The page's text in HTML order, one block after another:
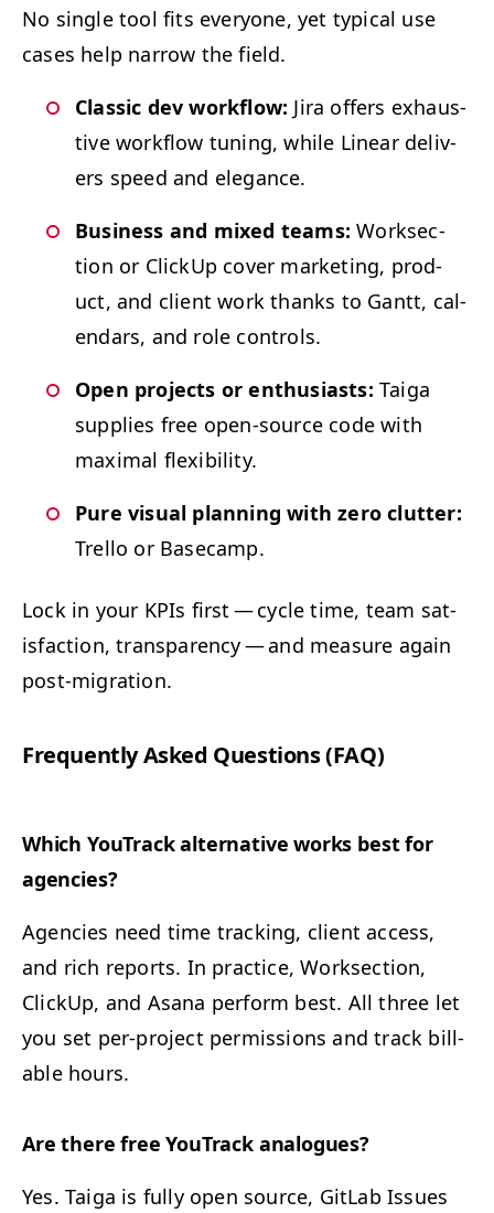
No sin­gle tool fits every­one, yet typ­i­cal use
cas­es help nar­row the field.
Clas­sic dev work­flow: Jira offers exhaus­
tive work­flow tun­ing, while Lin­ear deliv­
ers speed and elegance.
Busi­ness and mixed teams: Work­sec­
tion or Click­Up cov­er mar­ket­ing, prod­
uct, and client work thanks to Gantt, cal­
en­dars, and role controls.
Open projects or enthu­si­asts: Taiga
sup­plies free open-source code with
max­i­mal flexibility.
Pure visu­al plan­ning with zero clut­ter:
Trel­lo or Basecamp.
Lock in your KPIs first — cycle time, team sat­
is­fac­tion, trans­paren­cy — and mea­sure again
post-migration.
Fre­quent­ly Asked Ques­tions (FAQ)
Which YouTrack alter­na­tive works best for
agencies?
Agen­cies need time track­ing, client access,
and rich reports. In prac­tice, Work­sec­tion,
Click­Up, and Asana per­form best. All three let
you set per-project per­mis­sions and track bill­
able hours.
Are there free YouTrack analogues?
Yes. Taiga is ful­ly open source, Git­Lab Issues